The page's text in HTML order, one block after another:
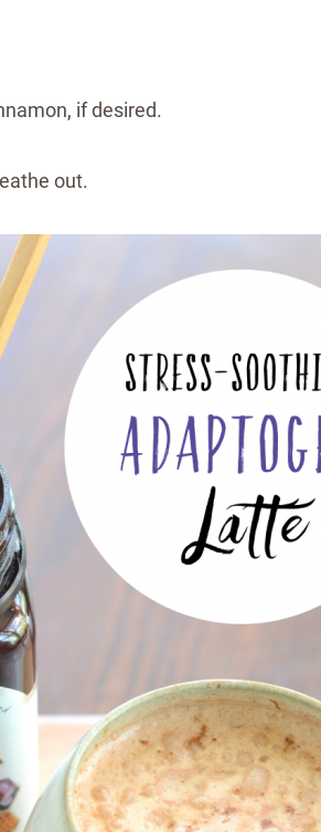
if desired.
out.